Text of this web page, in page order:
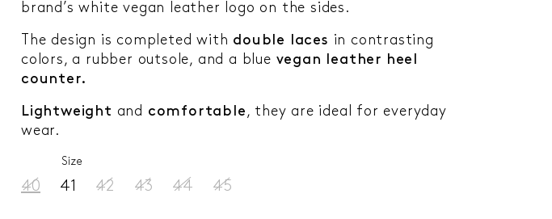
brand’s white vegan leather logo on the sides.
The design is completed with double laces in contrasting
colors, a rubber outsole, and a blue vegan leather heel
counter.
Lightweight and comfortable, they are ideal for everyday
wear.
Size
40 41 42 43 44 45